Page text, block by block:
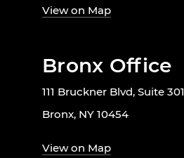
View on Map
Bronx Office
111 Bruckner Blvd, Suite 301
Bronx, NY 10454
View on Map